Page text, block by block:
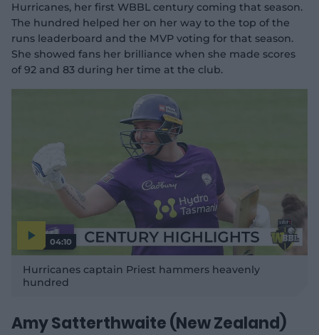
Hurricanes, her first WBBL century coming that season.
The hundred helped her on her way to the top of the
runs leaderboard and the MVP voting for that season.
She showed fans her brilliance when she made scores
of 92 and 83 during her time at the club.
04:10
a
v
Hurricanes captain Priest hammers heavenly
hundred
Amy Satterthwaite (New Zealand)